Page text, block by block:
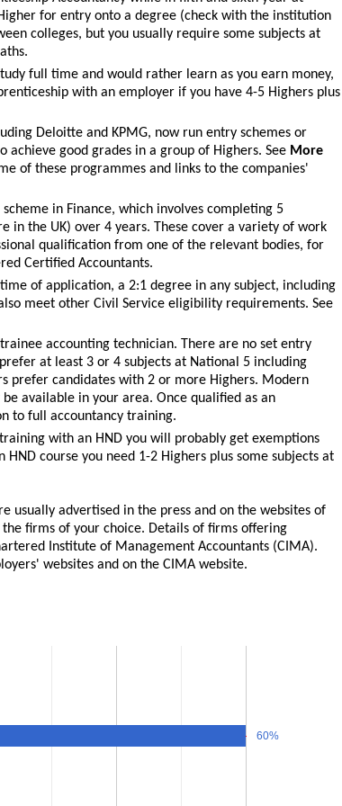
for entry onto a degree (check with the institution
colleges, but you usually require some subjects at
full time and would rather learn as you earn money,
with an employer if you have 4-5 Highers plus
Deloitte and KPMG, now run entry schemes or
achieve good grades in a group of Highers. See More
of these programmes and links to the companies'
in Finance, which involves completing 5
in the UK) over 4 years. These cover a variety of work
qualification from one of the relevant bodies, for
Certified Accountants.
of application, a 2:1 degree in any subject, including
meet other Civil Service eligibility requirements. See
accounting technician. There are no set entry
at least 3 or 4 subjects at National 5 including
prefer candidates with 2 or more Highers. Modern
available in your area. Once qualified as an
to full accountancy training.
with an HND you will probably get exemptions
course you need 1-2 Highers plus some subjects at
usually advertised in the press and on the websites of
firms of your choice. Details of firms offering
Institute of Management Accountants (CIMA).
websites and on the CIMA website.
60%
60%